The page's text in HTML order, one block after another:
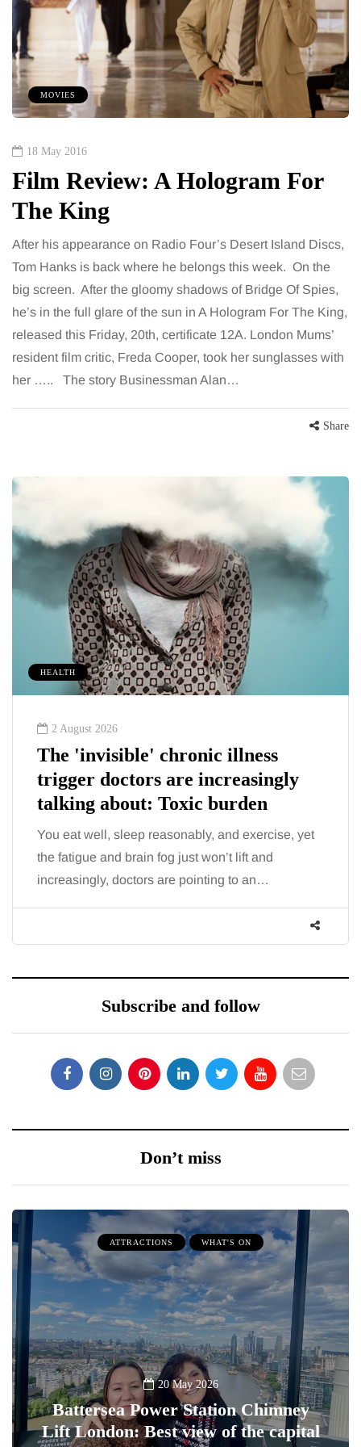
MOVIES
18 May 2016
Film Review: A Hologram For
The King
After his appearance on Radio Four’s Desert Island Discs,
Tom Hanks is back where he belongs this week. On the
big screen. After the gloomy shadows of Bridge Of Spies,
he’s in the full glare of the sun in A Hologram For The King,
released this Friday, 20th, certificate 12A. London Mums’
resident film critic, Freda Cooper, took her sunglasses with
her ….. The story Businessman Alan…
Share
HEALTH
2 August 2026
The 'invisible' chronic illness
trigger doctors are increasingly
talking about: Toxic burden
You eat well, sleep reasonably, and exercise, yet
the fatigue and brain fog just won’t lift and
increasingly, doctors are pointing to an…
Subscribe and follow
Don’t miss
ATTRACTIONS WHAT'S ON
20 May 2026
Battersea Power Station Chimney
Lift London: Best view of the capital